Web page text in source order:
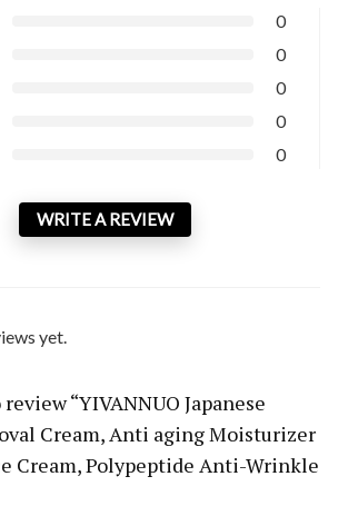
0
0
0
0
0
WRITE A REVIEW
yet.
“YIVANNUO Japanese
Cream, Anti aging Moisturizer
Cream, Polypeptide Anti-Wrinkle